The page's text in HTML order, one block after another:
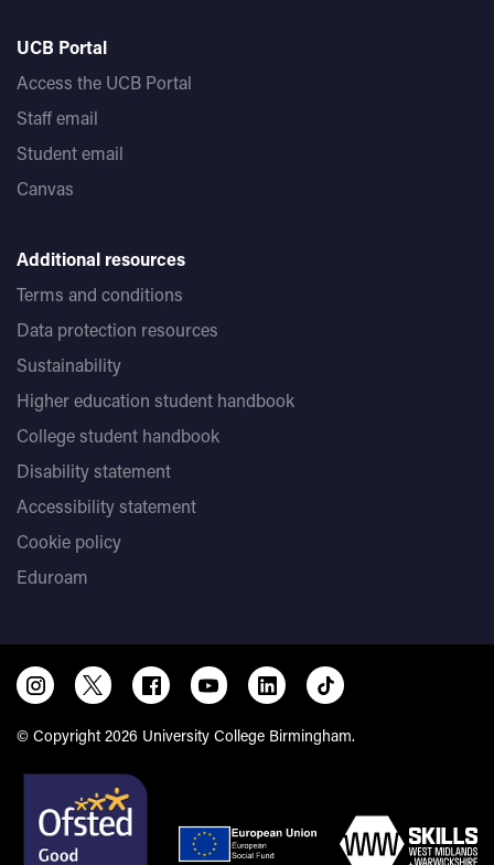
UCB Portal
Access the UCB Portal
Staff email
Student email
Canvas
Additional resources
Terms and conditions
Data protection resources
Sustainability
Higher education student handbook
College student handbook
Disability statement
Accessibility statement
Cookie policy
Eduroam
© Copyright 2026 University College Birmingham.